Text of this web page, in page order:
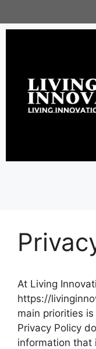
At Living
https://
main priorities
Privacy Policy
information that